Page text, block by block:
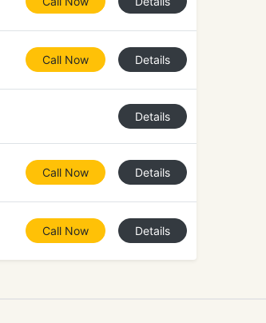
Call Now Details
Details
Call Now Details
Call Now Details